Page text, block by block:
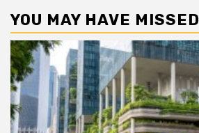
YOU MAY HAVE MISSED